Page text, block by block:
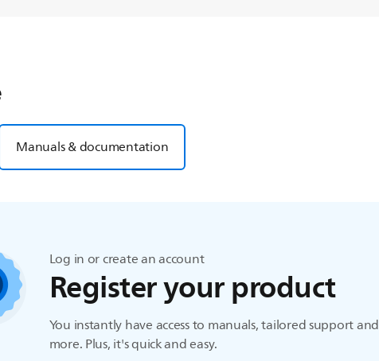
Manuals & documentation
Log in or create an account
Register your product
You instantly have access to manuals, tailored support and
more. Plus, it's quick and easy.